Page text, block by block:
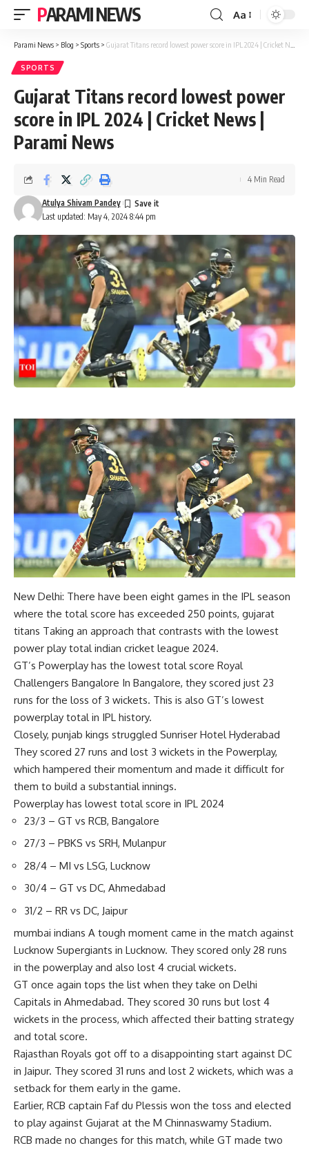
PARAMI NEWS
Font
Resizer
Aa
Parami News > Blog > Sports > Gujarat Titans record lowest power score in IPL 2024 | Cricket News | Parami News
SPORTS
Gujarat Titans record lowest power
score in IPL 2024 | Cricket News |
Parami News
Last updated: May 4, 2024 8:44 pm
Atulya Shivam Pandey
4 Min Read
New Delhi: There have been eight games in the IPL season
where the total score has exceeded 250 points, gujarat
titans Taking an approach that contrasts with the lowest
power play total indian cricket league 2024.
GT’s Powerplay has the lowest total score Royal
Challengers Bangalore In Bangalore, they scored just 23
runs for the loss of 3 wickets. This is also GT’s lowest
powerplay total in IPL history.
Closely, punjab kings struggled Sunriser Hotel Hyderabad
They scored 27 runs and lost 3 wickets in the Powerplay,
which hampered their momentum and made it difficult for
them to build a substantial innings.
Powerplay has lowest total score in IPL 2024
23/3 – GT vs RCB, Bangalore
27/3 – PBKS vs SRH, Mulanpur
28/4 – MI vs LSG, Lucknow
30/4 – GT vs DC, Ahmedabad
31/2 – RR vs DC, Jaipur
mumbai indians A tough moment came in the match against
Lucknow Supergiants in Lucknow. They scored only 28 runs
in the powerplay and also lost 4 crucial wickets.
GT once again tops the list when they take on Delhi
Capitals in Ahmedabad. They scored 30 runs but lost 4
wickets in the process, which affected their batting strategy
and total score.
Rajasthan Royals got off to a disappointing start against DC
in Jaipur. They scored 31 runs and lost 2 wickets, which was a
setback for them early in the game.
Earlier, RCB captain Faf du Plessis won the toss and elected
to play against Gujarat at the M Chinnaswamy Stadium.
RCB made no changes for this match, while GT made two